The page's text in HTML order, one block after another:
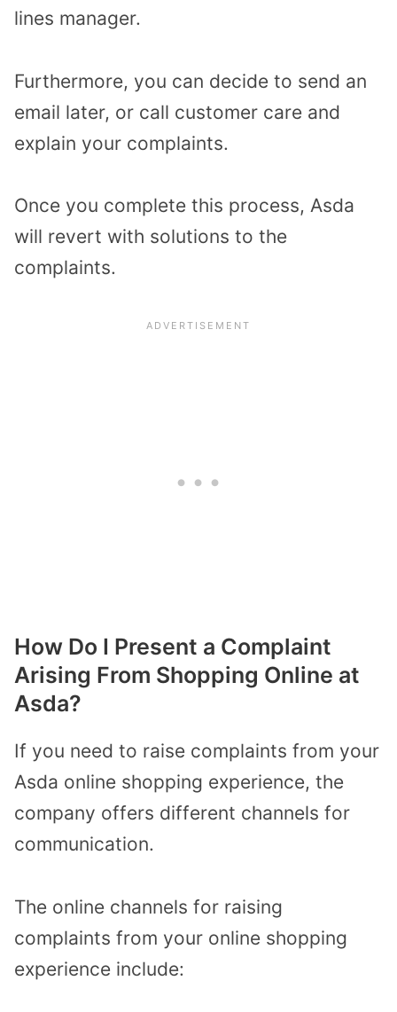
lines manager.
Furthermore, you can decide to send an
email later, or call customer care and
explain your complaints.
Once you complete this process, Asda
will revert with solutions to the
complaints.
How Do I Present a Complaint
Arising From Shopping Online at
Asda?
If you need to raise complaints from your
Asda online shopping experience, the
company offers different channels for
communication.
The online channels for raising
complaints from your online shopping
experience include: